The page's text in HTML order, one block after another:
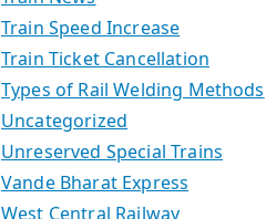
Train Speed Increase
Train Ticket Cancellation
Types of Rail Welding Methods
Uncategorized
Unreserved Special Trains
Vande Bharat Express
West Central Railway